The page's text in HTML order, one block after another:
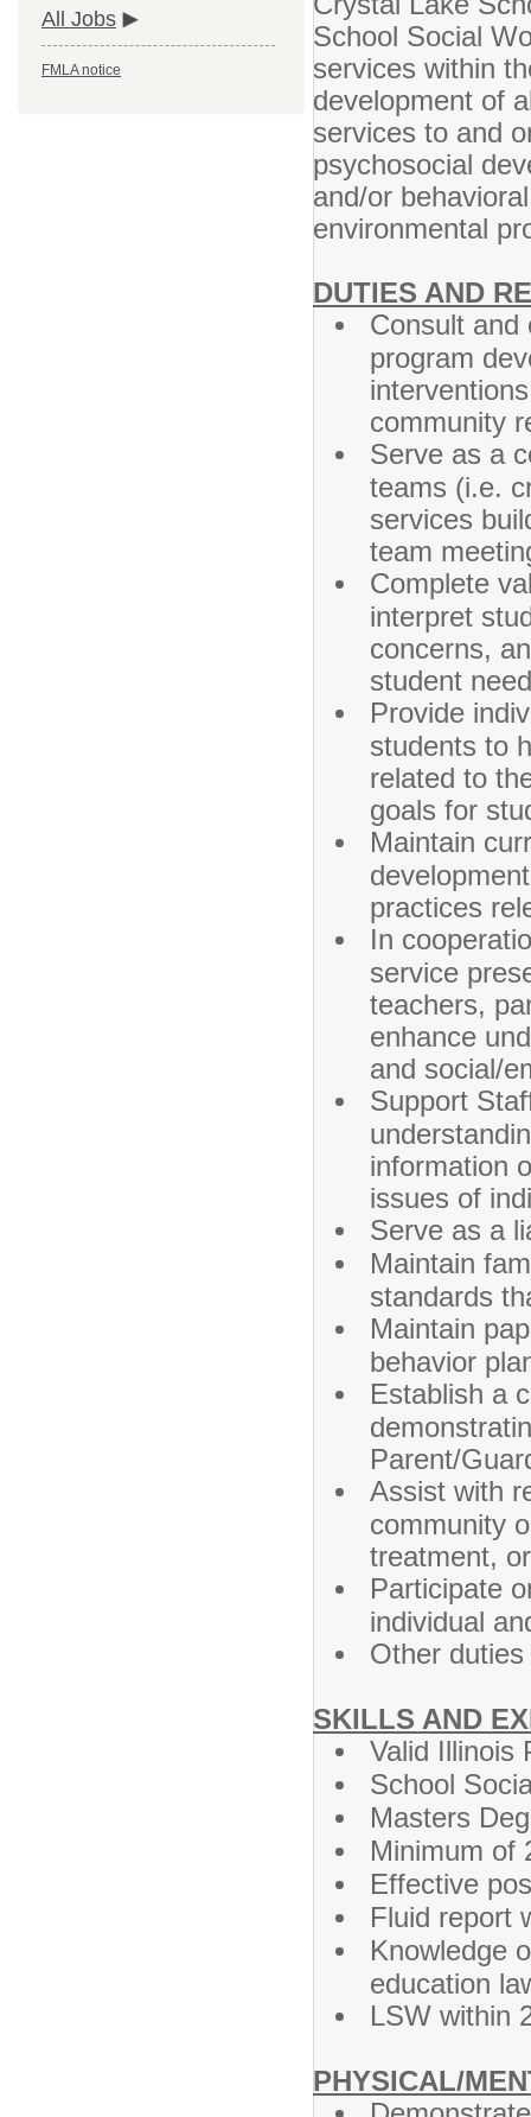
All Jobs
FMLA notice
School Social
services within
development of
services to and
psychosocial
and/or
environmental
DUTIES AND
Consult and
program
community
Serve as a
teams (i.e.
services
team
Complete
interpret
concerns,
student
Provide
students to
related to
goals for
Maintain
practices
In
service
teachers,
enhance
and social/
Support
information
issues of
Serve as a
Maintain
standards
Maintain
behavior
Establish a
Parent/
Assist with
community
treatment,
Participate
individual
Other
SKILLS AND
Valid Illinois
School
Masters
Minimum of
Effective
Fluid report
Knowledge
education
LSW within
PHYSICAL/